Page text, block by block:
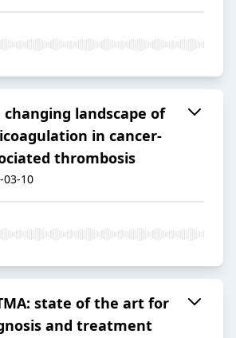
changing landscape of
in cancer-
thrombosis
03-10
state of the art for
and treatment